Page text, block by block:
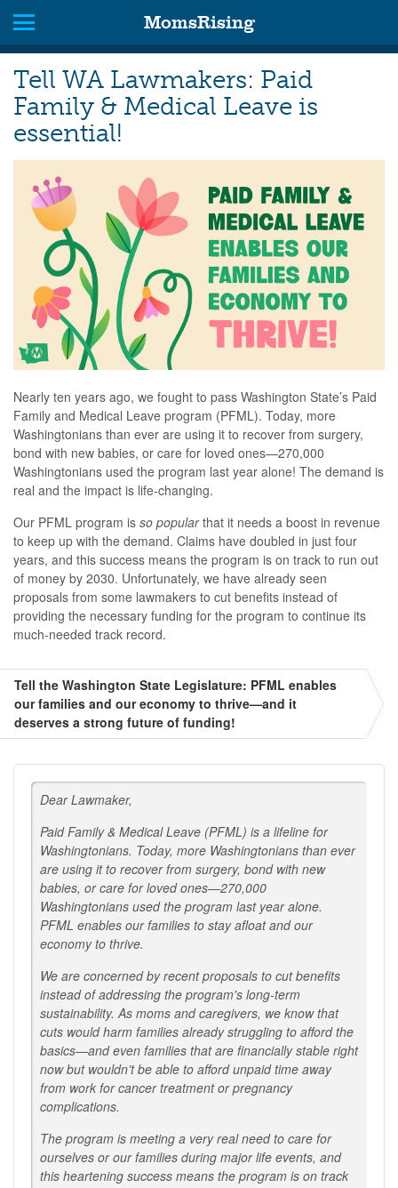
MomsRising
Tell WA Lawmakers: Paid
Family & Medical Leave is
essential!
Nearly ten years ago, we fought to pass Washington State’s Paid
Family and Medical Leave program (PFML). Today, more
Washingtonians than ever are using it to recover from surgery,
bond with new babies, or care for loved ones—270,000
Washingtonians used the program last year alone! The demand is
real and the impact is life-changing.
Our PFML program is so popularthat it needs a boost in revenue
to keep up with the demand. Claims have doubled in just four
years, and this success means the program is on track to run out
of money by 2030. Unfortunately, we have already seen
proposals from some lawmakers to cut benefits instead of
providing the necessary funding for the program to continue its
much-needed track record.
Tell the Washington State Legislature: PFML enables
our families and our economy to thrive—and it
deserves a strong future of funding!
Dear Lawmaker,
Paid Family & Medical Leave (PFML) is a lifeline for
Washingtonians. Today, more Washingtonians than ever
are using it to recover from surgery, bond with new
babies, or care for loved ones—270,000
Washingtonians used the program last year alone.
PFML enables our families to stay afloat and our
economy to thrive.
We are concerned by recent proposals to cut benefits
instead of addressing the program's long-term
sustainability. As moms and caregivers, we know that
cuts would harm families already struggling to afford the
basics—and even families that are financially stable right
now but wouldn’t be able to afford unpaid time away
from work for cancer treatment or pregnancy
complications.
The program is meeting a very real need to care for
ourselves or our families during major life events, and
this heartening success means the program is on track